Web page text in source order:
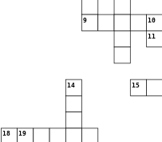
9 10
11
14 15
18 19